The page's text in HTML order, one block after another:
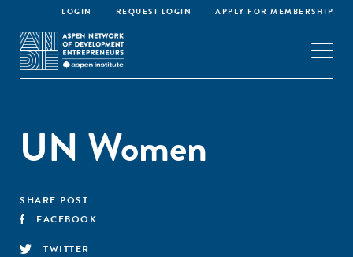
LOGIN REQUEST LOGIN APPLY FOR MEMBERSHIP
UN Women
SHARE POST
FACEBOOK
TWITTER